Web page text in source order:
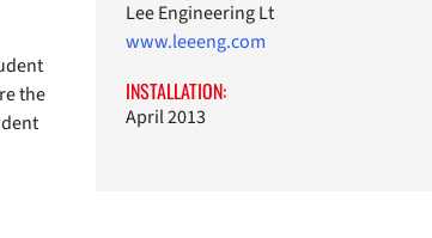
Lee Engineering Lt
www.leeeng.com
INSTALLATION:
April 2013
the